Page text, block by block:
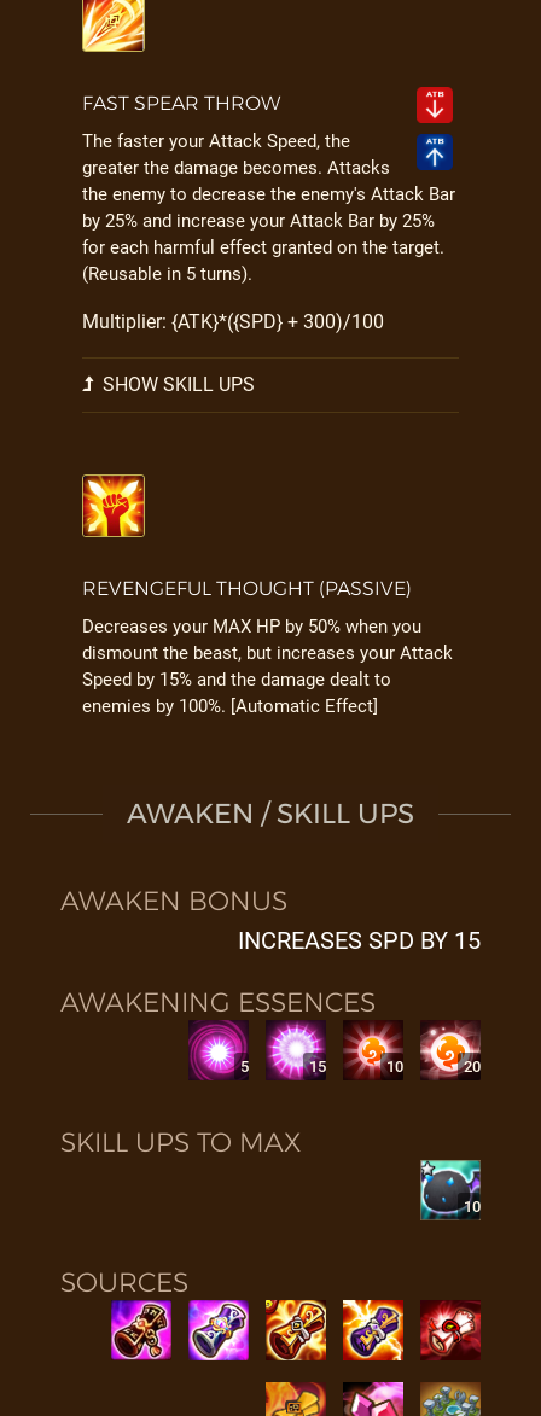
FAST SPEAR THROW
The faster your Attack Speed, the
greater the damage becomes. Attacks
the enemy to decrease the enemy's Attack Bar
by 25% and increase your Attack Bar by 25%
for each harmful effect granted on the target.
(Reusable in 5 turns).
Multiplier: {ATK}*({SPD} + 300)/100
SHOW SKILL UPS
REVENGEFUL THOUGHT (PASSIVE)
Decreases your MAX HP by 50% when you
dismount the beast, but increases your Attack
Speed by 15% and the damage dealt to
enemies by 100%. [Automatic Effect]
AWAKEN / SKILL UPS
AWAKEN BONUS
INCREASES SPD BY 15
AWAKENING ESSENCES
5 15 10 20
SKILL UPS TO MAX
10
SOURCES